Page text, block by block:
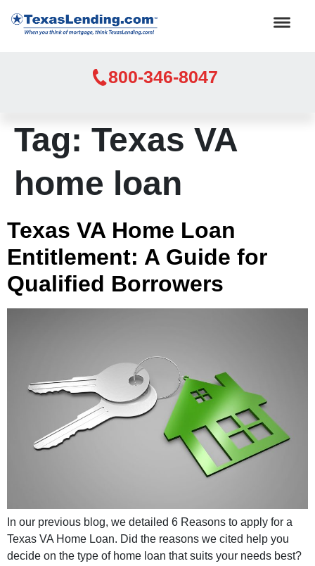
800-346-8047
Tag: Texas VA
home loan
Texas VA Home Loan
Entitlement: A Guide for
Qualified Borrowers
In our previous blog, we detailed 6 Reasons to apply for a
Texas VA Home Loan. Did the reasons we cited help you
decide on the type of home loan that suits your needs best?